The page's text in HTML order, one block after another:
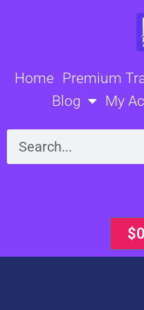
Home Premium
Blog
My
Search
$